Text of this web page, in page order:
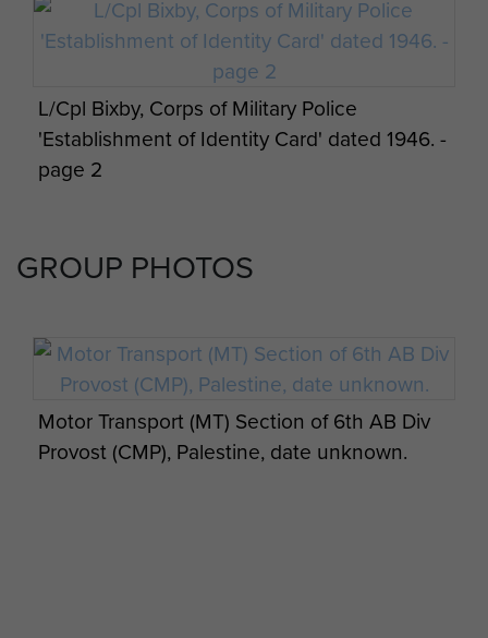
L/Cpl Bixby, Corps of Military Police
'Establishment of Identity Card' dated 1946. -
page 2
GROUP PHOTOS
Motor Transport (MT) Section of 6th AB Div
Provost (CMP), Palestine, date unknown.